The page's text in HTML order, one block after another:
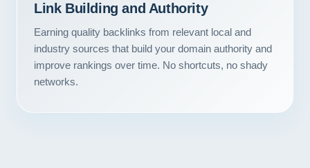
Contact
START YOUR PROJECT
Link Building and Authority
Earning quality backlinks from relevant local and
industry sources that build your domain authority and
improve rankings over time. No shortcuts, no shady
networks.